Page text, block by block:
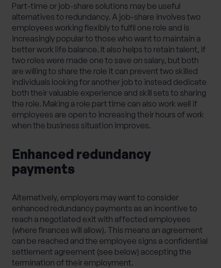
Part-time or job-share solutions may be useful
alternatives to redundancy. A job-share involves two
employees working flexibly to fulfil one role and is
increasingly popular to those who want to maintain a
better work life balance. It also helps to retain talent, if
two roles were made one to save on salary, but both
are willing to share the role it can prevent two skilled
individuals looking for another job to instead dedicate
both their valuable experience and skill sets to sharing
the role. Making a role part time can also work well if
employees are open to increasing their hours of work
when the business situation improves.
Enhanced redundancy
payments
Alternatively, employers may want to consider
enhanced redundancy payments as an incentive to
reach a negotiated exit with affected employees
(where finances will allow). This means an agreement
can be reached and the employee signs a confidential
settlement agreement (see below) accepting the
termination of their employment.